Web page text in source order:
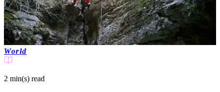
World
2 min(s) read